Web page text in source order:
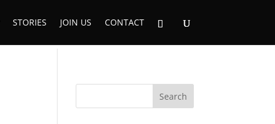
STORIES JOIN US CONTACT